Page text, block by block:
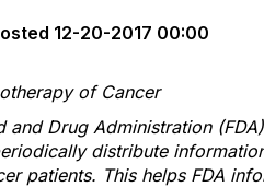
12-20-2017 00:00
of Cancer
and Drug Administration
distribute
patients. This helps FDA